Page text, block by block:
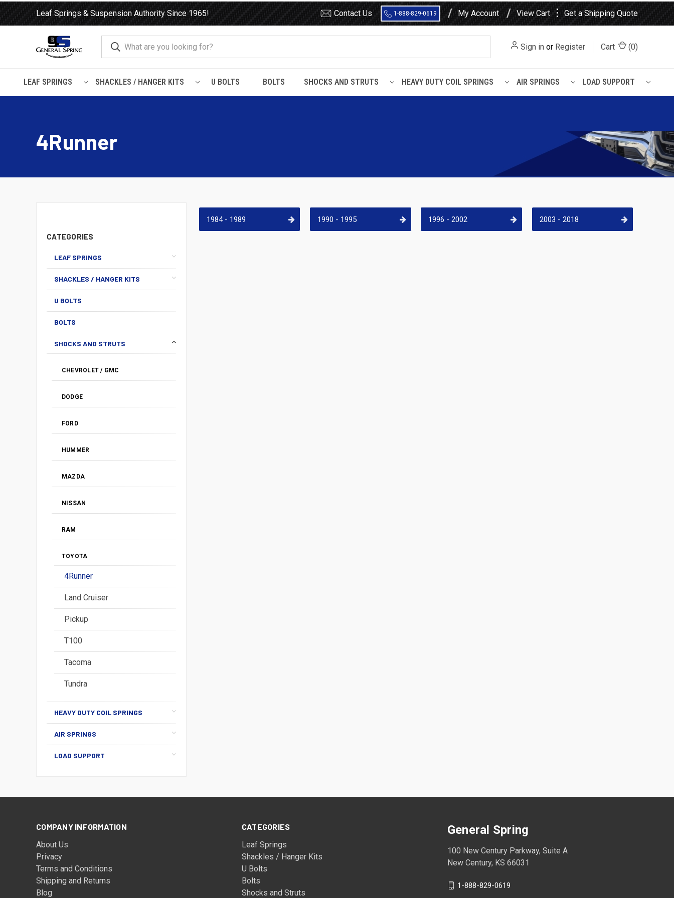
Leaf Springs & Suspension Authority Since 1965! Contact Us 1-888-829-0619 My Account View Cart ⋮ Get a Shipping Quote
Sign in or Register Cart (0)
LEAF SPRINGS SHACKLES / HANGER KITS U BOLTS BOLTS SHOCKS AND STRUTS HEAVY DUTY COIL SPRINGS AIR SPRINGS LOAD SUPPORT
4Runner
CATEGORIES
LEAF SPRINGS
SHACKLES / HANGER KITS
U BOLTS
BOLTS
SHOCKS AND STRUTS
CHEVROLET / GMC
DODGE
FORD
HUMMER
MAZDA
NISSAN
RAM
TOYOTA
4Runner
Land Cruiser
Pickup
T100
Tacoma
Tundra
HEAVY DUTY COIL SPRINGS
AIR SPRINGS
LOAD SUPPORT
1984 - 1989 1990 - 1995 1996 - 2002 2003 - 2018
COMPANY INFORMATION
About Us
Privacy
Terms and Conditions
Shipping and Returns
Blog
CATEGORIES
Leaf Springs
Shackles / Hanger Kits
U Bolts
Bolts
Shocks and Struts
General Spring
100 New Century Parkway, Suite A
New Century, KS 66031
1-888-829-0619